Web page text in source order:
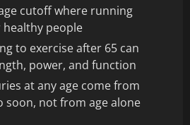
cutoff where running
healthy people
to exercise after 65 can
power, and function
at any age come from
soon, not from age alone